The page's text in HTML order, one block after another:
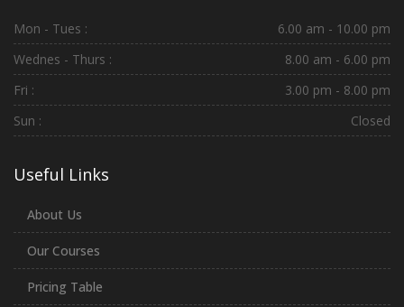
Mon - Tues :
6.00 am - 10.00 pm
Wednes - Thurs :
8.00 am - 6.00 pm
Fri :
3.00 pm - 8.00 pm
Sun :
Closed
Useful Links
About Us
Our Courses
Pricing Table